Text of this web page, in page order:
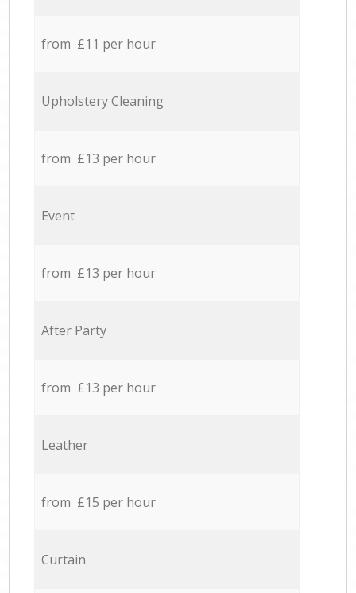
from £11 per hour
Upholstery Cleaning
from £13 per hour
Event
from £13 per hour
After Party
from £13 per hour
Leather
from £15 per hour
Curtain